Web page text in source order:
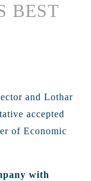
BEST
and Lothar
accepted
of Economic
with